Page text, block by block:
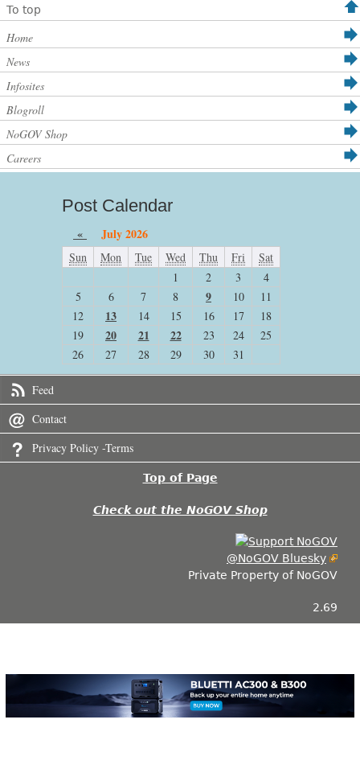
To top
Home
News
Infosites
Blogroll
NoGOV Shop
Careers
Post Calendar
« July 2026
Sun Mon Tue Wed Thu Fri
Sat
1
2 3
4
5
6 7 8 9 10
11
12
13 14 15 16 17
18
19
20 21 22 23 24
25
26
27 28 29 30 31
Feed
Contact
Privacy Policy -Terms
Top of Page
Check out the NoGOV Shop
@NoGOV Bluesky
Private Property of NoGOV
2.69